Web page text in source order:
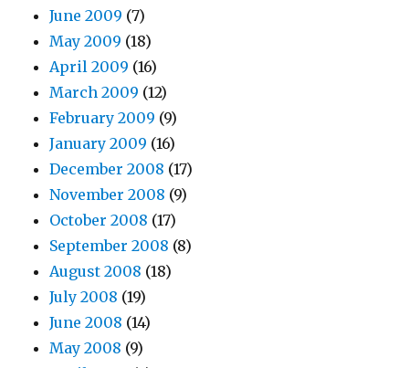
June 2009 (7)
May 2009 (18)
April 2009 (16)
March 2009 (12)
February 2009 (9)
January 2009 (16)
December 2008 (17)
November 2008 (9)
October 2008 (17)
September 2008 (8)
August 2008 (18)
July 2008 (19)
June 2008 (14)
May 2008 (9)